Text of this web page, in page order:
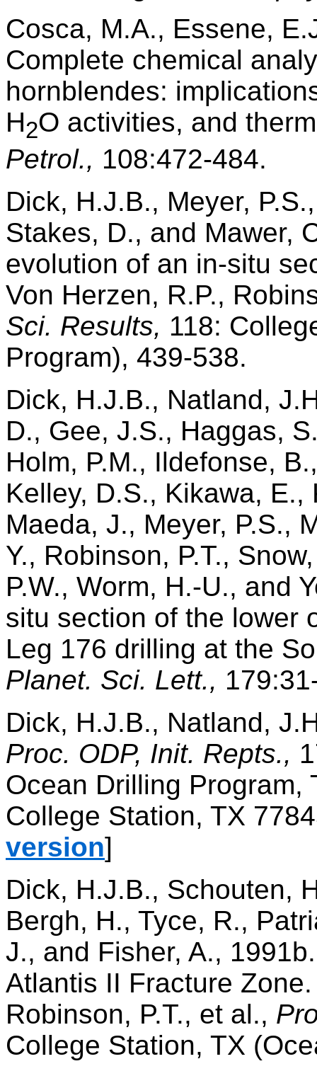
Cosca, M.A., Essene,
Complete chemical
hornblendes:
H2O activities, and
Petrol., 108:472-484.
Dick, H.J.B., Meyer,
Stakes, D., and Mawer,
evolution of an in-situ
Von Herzen, R.P.,
Sci. Results, 118:
Program), 439-538.
Dick, H.J.B., Natland,
D., Gee, J.S., Haggas,
Holm, P.M., Ildefonse,
Kelley, D.S., Kikawa,
Maeda, J., Meyer, P.S.,
Y., Robinson, P.T.,
P.W., Worm, H.-U., and
situ section of the lower
Leg 176 drilling at the
Planet. Sci. Lett.,
Dick, H.J.B., Natland,
Proc. ODP, Init. Repts.,
Ocean Drilling Program,
College Station, TX
version]
Dick, H.J.B., Schouten,
Bergh, H., Tyce, R.,
J., and Fisher, A.,
Atlantis II Fracture
Robinson, P.T., et al.,
College Station, TX